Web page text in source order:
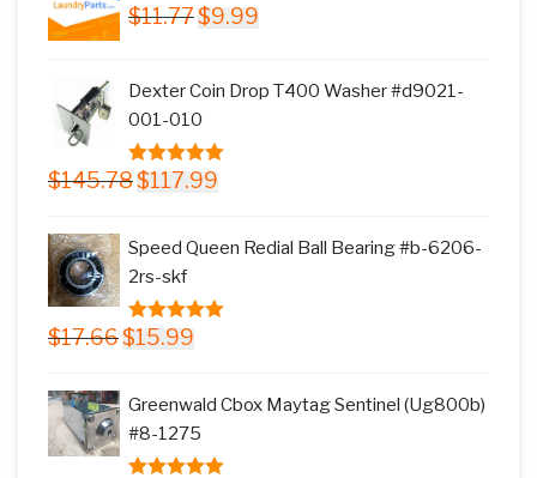
$11.77 Original
$11.77.
$9.99
$9.99.
Dexter Coin Drop T400 Washer #d9021-
001-010
5.00 out of
$145.78 Original
$145.78.
$117.99
Speed Queen Redial Ball Bearing #b-6206-
2rs-skf
5.00 out of
$17.66 Original
$15.99
Greenwald Cbox Maytag Sentinel (Ug800b)
#8-1275